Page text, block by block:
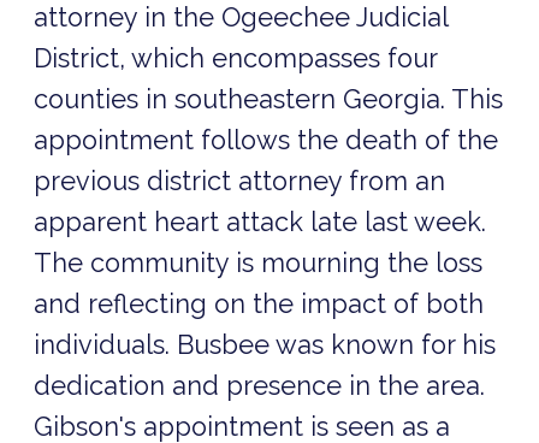
attorney in the Ogeechee Judicial
District, which encompasses four
counties in southeastern Georgia. This
appointment follows the death of the
previous district attorney from an
apparent heart attack late last week.
The community is mourning the loss
and reflecting on the impact of both
individuals. Busbee was known for his
dedication and presence in the area.
Gibson's appointment is seen as a